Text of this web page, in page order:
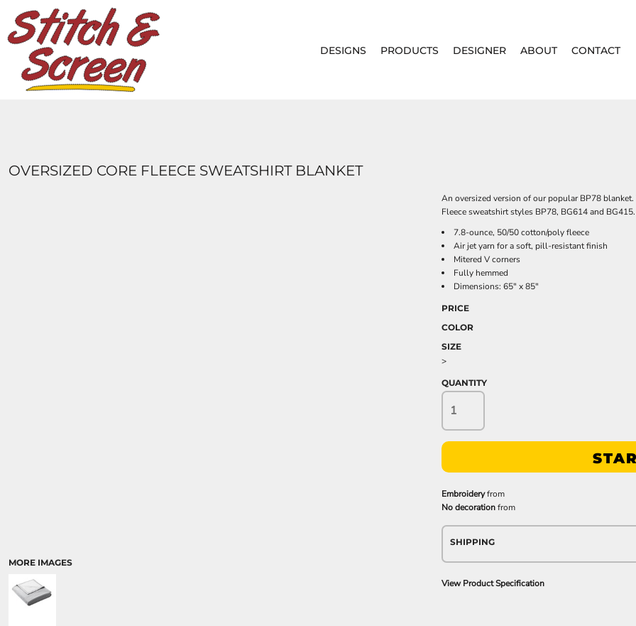
DESIGNS PRODUCTS DESIGNER ABOUT CONTACT
OVERSIZED CORE FLEECE SWEATSHIRT BLANKET
MORE IMAGES
An oversized version of our popular BP78
Fleece sweatshirt styles BP78, BG614 and BG415.
7.8-ounce, 50/50 cotton/poly fleece
Air jet yarn for a soft, pill-resistant finish
Mitered V corners
Fully hemmed
Dimensions: 65" x 85"
PRICE
COLOR
SIZE
>
QUANTITY
Embroideryfrom
No decorationfrom
SHIPPING
View Product Specification
DESIGNS
PRODUCTS
DESIGNER
ABOUT
CART: 0 ITEM